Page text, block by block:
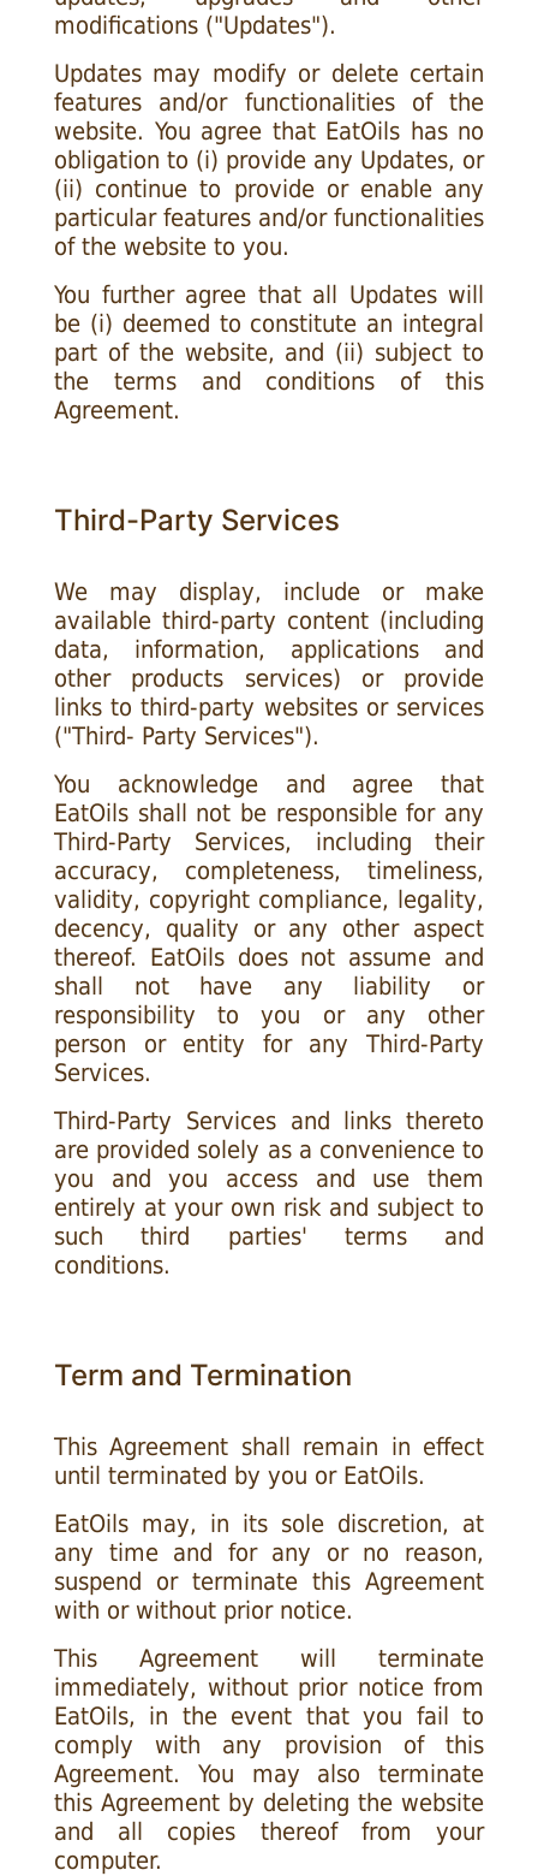
modifications ("Updates").
Updates may modify or delete certain
features and/or functionalities of the
website. You agree that EatOils has no
obligation to (i) provide any Updates, or
(ii) continue to provide or enable any
particular features and/or functionalities
of the website to you.
You further agree that all Updates will
be (i) deemed to constitute an integral
part of the website, and (ii) subject to
the terms and conditions of this
Agreement.
Third-Party Services
We may display, include or make
available third-party content (including
data, information, applications and
other products services) or provide
links to third-party websites or services
("Third- Party Services").
You acknowledge and agree that
EatOils shall not be responsible for any
Third-Party Services, including their
accuracy, completeness, timeliness,
validity, copyright compliance, legality,
decency, quality or any other aspect
thereof. EatOils does not assume and
shall not have any liability or
responsibility to you or any other
person or entity for any Third-Party
Services.
Third-Party Services and links thereto
are provided solely as a convenience to
you and you access and use them
entirely at your own risk and subject to
such third parties' terms and
conditions.
Term and Termination
This Agreement shall remain in effect
until terminated by you or EatOils.
EatOils may, in its sole discretion, at
any time and for any or no reason,
suspend or terminate this Agreement
with or without prior notice.
This Agreement will terminate
immediately, without prior notice from
EatOils, in the event that you fail to
comply with any provision of this
Agreement. You may also terminate
this Agreement by deleting the website
and all copies thereof from your
computer.